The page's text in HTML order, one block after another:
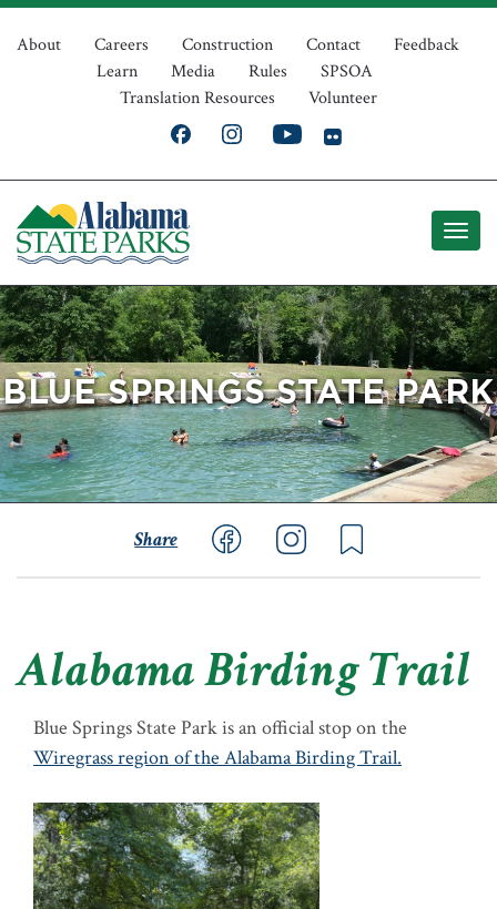
Skip
Top
Navigation
About Careers Construction Contact
Feedback
Learn
Media Rules
SPSOA
Translation Resources
Volunteer
BLUE SPRINGS STATE PARK
Share
Alabama Birding Trail
Blue Springs State Park is an official stop on the
Wiregrass region of the Alabama Birding Trail.